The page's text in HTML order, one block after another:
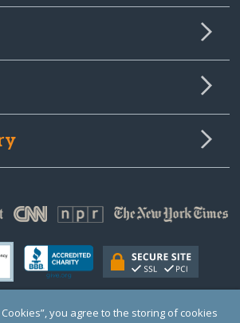
Cookies”, you agree to the storing of cookies